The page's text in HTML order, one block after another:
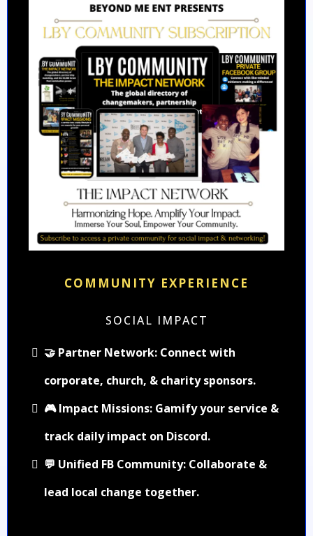
COMMUNITY EXPERIENCE
SOCIAL IMPACT
🤝 Partner Network: Connect with
corporate, church, & charity sponsors.
🎮 Impact Missions: Gamify your service &
track daily impact on Discord.
💬 Unified FB Community: Collaborate &
lead local change together.